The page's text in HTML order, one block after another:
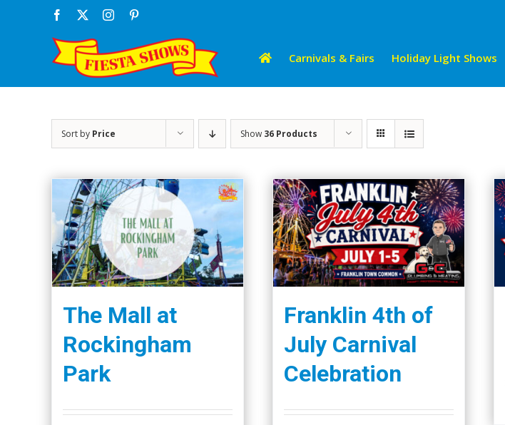
Facebook Instagram
Carnivals & Fairs Holiday Light Shows
Sort by Price Show 36 Products
The Mall at
Rockingham
Park
Franklin 4th of
July Carnival
Celebration